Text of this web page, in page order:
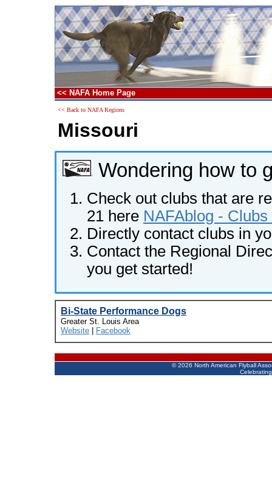
<< NAFA Home Page
<< Back to NAFA Regions
Missouri
Wondering how to
Check out clubs that are
21 here NAFAblog -
Directly contact clubs in
Contact the Regional
you get started!
Bi-State Performance Dogs
Greater St. Louis Area
Website
Facebook
©2026 North American Flyball